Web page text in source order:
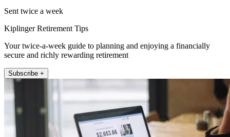
Sent twice a week
Kiplinger Retirement Tips
Your twice-a-week guide to planning and enjoying a financially
secure and richly rewarding retirement
Subscribe +